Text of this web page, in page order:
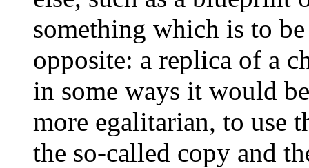
something which is to
opposite: a replica of a
in some ways it would
more egalitarian, to use
the so-called copy and